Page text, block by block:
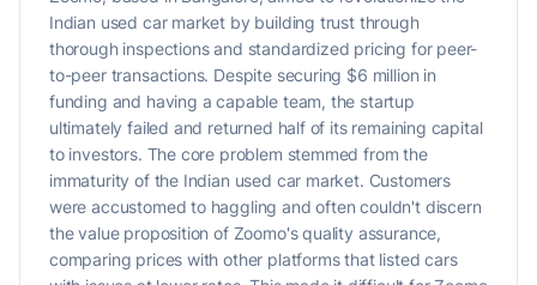
Indian used car market by building trust through
thorough inspections and standardized pricing for peer-
to-peer transactions. Despite securing $6 million in
funding and having a capable team, the startup
ultimately failed and returned half of its remaining capital
to investors. The core problem stemmed from the
immaturity of the Indian used car market. Customers
were accustomed to haggling and often couldn't discern
the value proposition of Zoomo's quality assurance,
comparing prices with other platforms that listed cars